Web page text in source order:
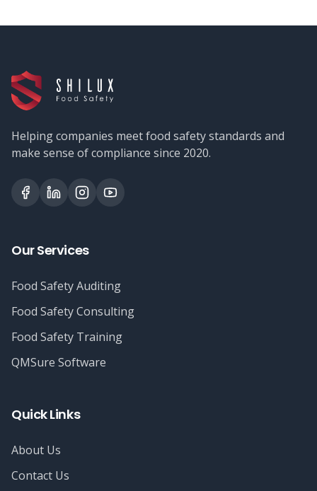
Helping companies meet food safety standards and
make sense of compliance since 2020.
Our Services
Food Safety Auditing
Food Safety Consulting
Food Safety Training
QMSure Software
Quick Links
About Us
Contact Us